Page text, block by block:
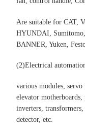
Are suitable for CAT,
HYUNDAI,
BANNER, Yuken,
(2)Electrical
various modules,
elevator motherboards,
inverters,
detector, etc.